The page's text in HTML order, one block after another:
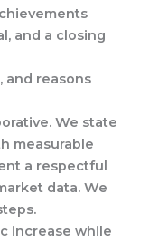
and a closing
and reasons
We state
measurable
a respectful
data. We
increase while